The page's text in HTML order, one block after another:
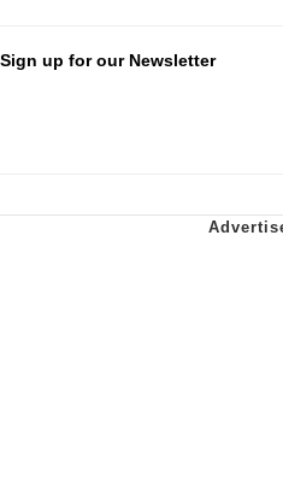
Sign up for our Newsletter